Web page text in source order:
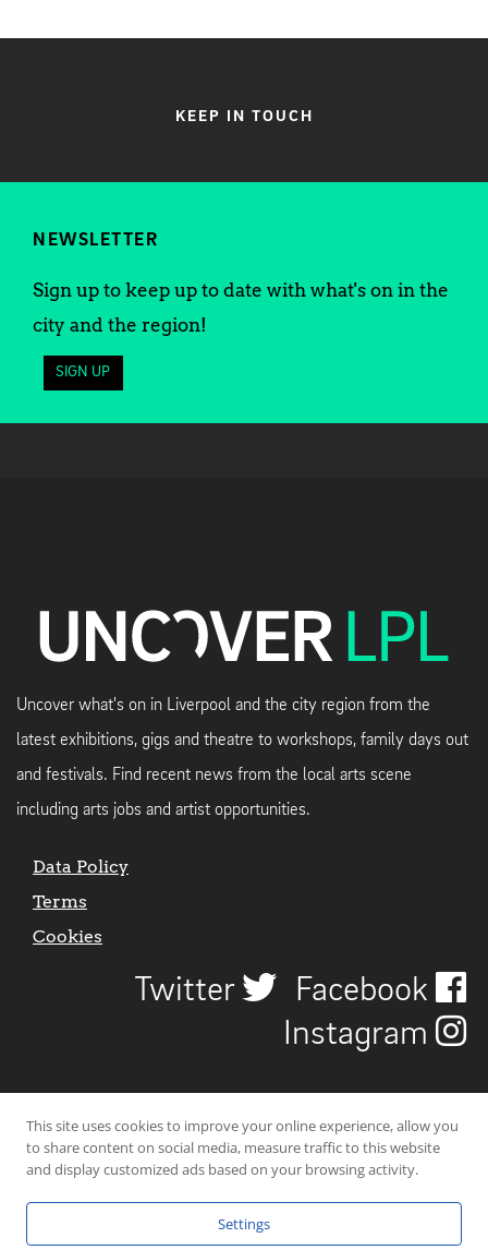
KEEP IN TOUCH
NEWSLETTER
Sign up to keep up to date with what's on in the
city and the region!
SIGN UP
Uncover what's on in Liverpool and the city region from the
latest exhibitions, gigs and theatre to workshops, family days out
and festivals. Find recent news from the local arts scene
including arts jobs and artist opportunities.
Data Policy
Terms
Cookies
Twitter
Facebook
Instagram
© 2026 Uncover Liverpool. All rights reserved. | Carbon-neutral web-
This site uses cookies to improve your online experience, allow you
to share content on social media, measure traffic to this website
and display customized ads based on your browsing activity.
Settings